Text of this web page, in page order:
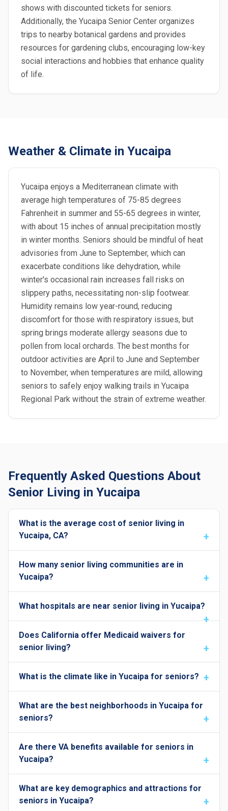
shows with discounted tickets for seniors.
Additionally, the Yucaipa Senior Center organizes
trips to nearby botanical gardens and provides
resources for gardening clubs, encouraging low-key
social interactions and hobbies that enhance quality
of life.
Weather & Climate in Yucaipa
Yucaipa enjoys a Mediterranean climate with
average high temperatures of 75-85 degrees
Fahrenheit in summer and 55-65 degrees in winter,
with about 15 inches of annual precipitation mostly
in winter months. Seniors should be mindful of heat
advisories from June to September, which can
exacerbate conditions like dehydration, while
winter's occasional rain increases fall risks on
slippery paths, necessitating non-slip footwear.
Humidity remains low year-round, reducing
discomfort for those with respiratory issues, but
spring brings moderate allergy seasons due to
pollen from local orchards. The best months for
outdoor activities are April to June and September
to November, when temperatures are mild, allowing
seniors to safely enjoy walking trails in Yucaipa
Regional Park without the strain of extreme weather.
Frequently Asked Questions About
Senior Living in Yucaipa
What is the average cost of senior living in
Yucaipa, CA?
How many senior living communities are in
Yucaipa?
What hospitals are near senior living in Yucaipa?
Does California offer Medicaid waivers for
senior living?
What is the climate like in Yucaipa for seniors?
What are the best neighborhoods in Yucaipa for
seniors?
Are there VA benefits available for seniors in
Yucaipa?
What are key demographics and attractions for
seniors in Yucaipa?